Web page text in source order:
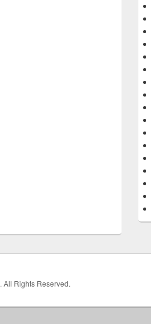
. All Rights Reserved.